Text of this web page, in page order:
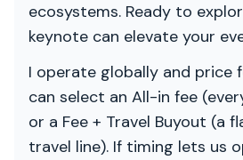
ecosystems. Ready to
keynote can elevate your
I operate globally and price
can select an All-in fee
or a Fee + Travel Buyout (a
travel line). If timing lets us